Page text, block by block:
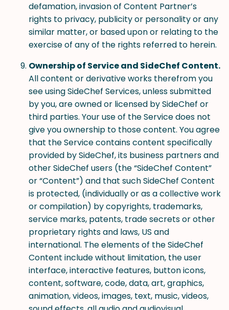
defamation, invasion of Content Partner’s
rights to privacy, publicity or personality or any
similar matter, or based upon or relating to the
exercise of any of the rights referred to herein.
Ownership of Service and SideChef Content.
All content or derivative works therefrom you
see using SideChef Services, unless submitted
by you, are owned or licensed by SideChef or
third parties. Your use of the Service does not
give you ownership to those content. You agree
that the Service contains content specifically
provided by SideChef, its business partners and
other SideChef users (the “SideChef Content”
or “Content”) and that such SideChef Content
is protected, (individually or as a collective work
or compilation) by copyrights, trademarks,
service marks, patents, trade secrets or other
proprietary rights and laws, US and
international. The elements of the SideChef
Content include without limitation, the user
interface, interactive features, button icons,
content, software, code, data, art, graphics,
animation, videos, images, text, music, videos,